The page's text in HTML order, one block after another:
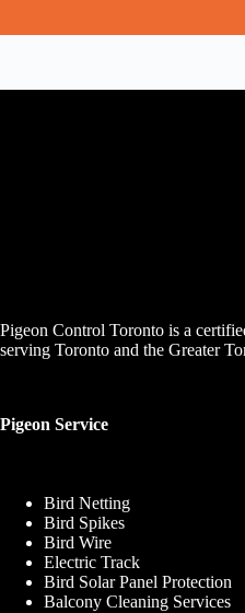
Pigeon Control Toronto is a
serving Toronto and the Greater
Pigeon Service
Bird Netting
Bird Spikes
Bird Wire
Electric Track
Bird Solar Panel Protection
Balcony Cleaning Services